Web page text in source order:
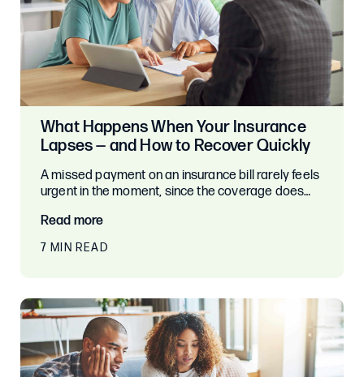
What Happens When Your Insurance
Lapses — and How to Recover Quickly
A missed payment on an insurance bill rarely feels
urgent in the moment, since the coverage does…
Read more
7 MIN READ